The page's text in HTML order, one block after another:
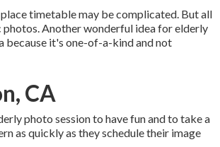
timetable may be complicated. But all
photos. Another wonderful idea for elderly
because it's one-of-a-kind and not
CA
photo session to have fun and to take a
as quickly as they schedule their image